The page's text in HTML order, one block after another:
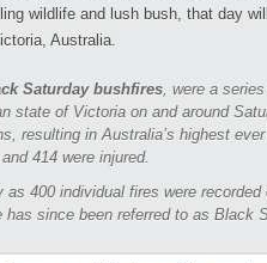
wildlife and lush bush, that day
Australia.
Saturday bushfires, were a
state of Victoria on and around
resulting in Australia’s highest
414 were injured.
as 400 individual fires were
has since been referred to as Black